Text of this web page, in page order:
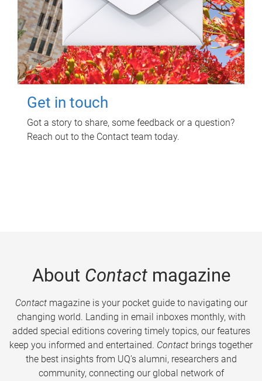
Get in touch
Got a story to share, some feedback or a question?
Reach out to the Contact team today.
About Contactmagazine
Contactmagazine is your pocket guide to navigating our
changing world. Landing in email inboxes monthly, with
added special editions covering timely topics, our features
keep you informed and entertained. Contact brings together
the best insights from UQ’s alumni, researchers and
community, connecting our global network of